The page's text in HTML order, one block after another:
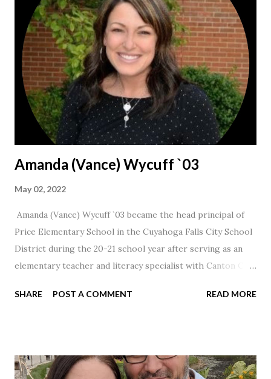
Amanda (Vance) Wycuff `03
May 02, 2022
Amanda (Vance) Wycuff `03 became the head principal of
Price Elementary School in the Cuyahoga Falls City School
District during the 20-21 school year after serving as an
elementary teacher and literacy specialist with Canton City
SHARE POST A COMMENT READ MORE